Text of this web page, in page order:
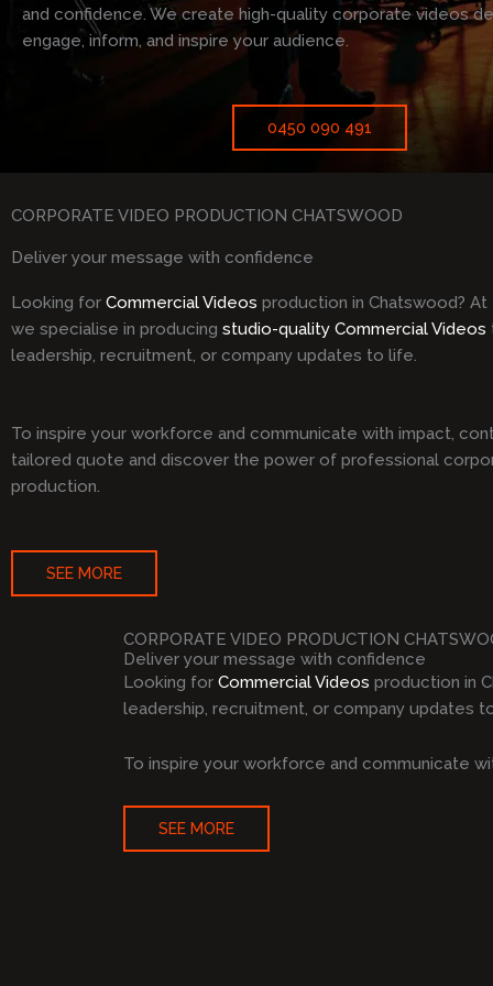
and confidence. We create high-quality corporate videos
engage, inform, and inspire your audience.
0450 090 491
CORPORATE VIDEO PRODUCTION CHATSWOOD
Deliver your message with confidence
Looking for Commercial Videos production in Chatswood? At
we specialise in producing studio-quality Commercial Videos
leadership, recruitment, or company updates to life.
To inspire your workforce and communicate with impact,
tailored quote and discover the power of professional
production.
SEE MORE
CORPORATE VIDEO PRODUCTION
Deliver your message with confidence
Looking for Commercial Videos production in
leadership, recruitment, or company updates
To inspire your workforce and communicate
SEE MORE